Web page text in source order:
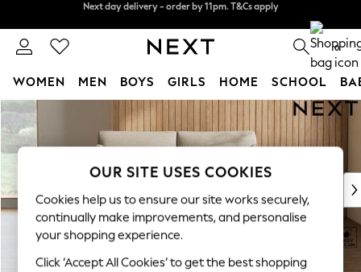
Skip to Main Content
Next day delivery - order by 11pm. T&Cs apply
0
WOMEN MEN BOYS GIRLS HOME SCHOOL
For You
WOMEN
New In & Trending
New: This Week
Top Picks
Trending On Social
Polka Dots
Summer Textures
OUR SITE USES COOKIES
Cookies help us to ensure our site works securely,
continually make improvements, and personalise
your shopping experience.
Click ‘Accept All Cookies’ to get the best shopping